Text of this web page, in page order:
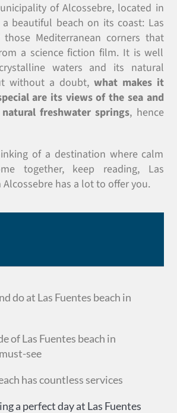
of Alcossebre, located in
beautiful beach on its coast: Las
Mediterranean corners that
a science fiction film. It is well
waters and its natural
without a doubt, what makes it
are its views of the sea and
freshwater springs, hence
of a destination where calm
together, keep reading, Las
Alcossebre has a lot to offer you.
do at Las Fuentes beach in
of Las Fuentes beach in
see
has countless services
a perfect day at Las Fuentes